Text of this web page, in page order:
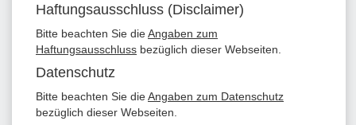
Haftungsausschluss (Disclaimer)
Bitte beachten Sie dieAngaben zum
Haftungsausschluss bezüglich dieser Webseiten.
Datenschutz
Bitte beachten Sie dieAngaben zum Datenschutz
bezüglich dieser Webseiten.